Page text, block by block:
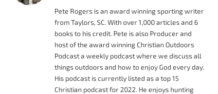
Pete Rogers is an award winning sporting writer
from Taylors, SC. With over 1,000 articles and 6
books to his credit. Pete is also Producer and
host of the award winning Christian Outdoors
Podcast a weekly podcast where we discuss all
things outdoors and how to enjoy God every day.
His podcast is currently listed as a top 15
Christian podcast for 2022. He enjoys hunting